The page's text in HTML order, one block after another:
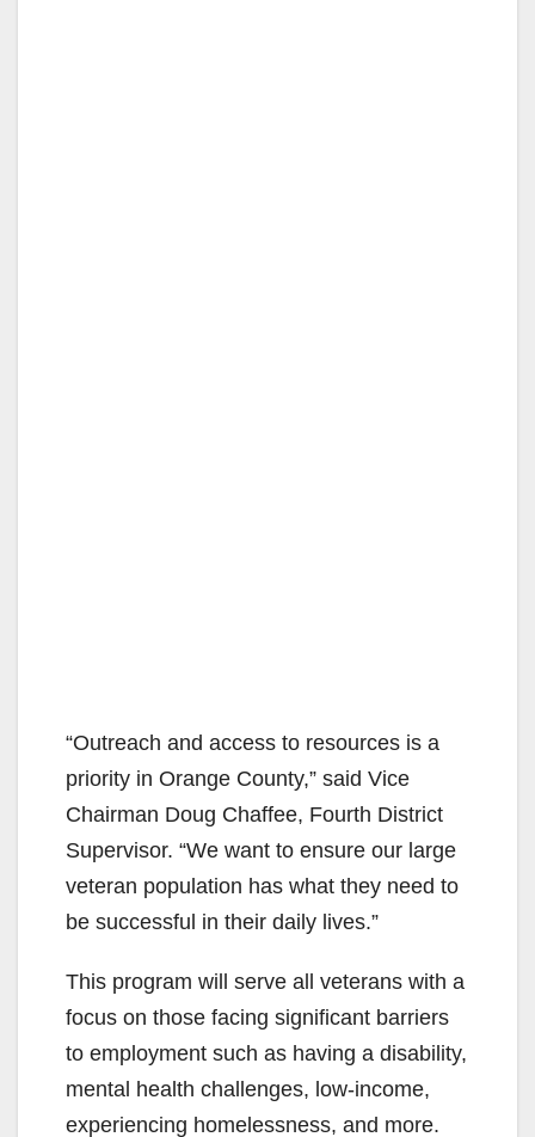
“Outreach and access to resources is a
priority in Orange County,” said Vice
Chairman Doug Chaffee, Fourth District
Supervisor. “We want to ensure our large
veteran population has what they need to
be successful in their daily lives.”
This program will serve all veterans with a
focus on those facing significant barriers
to employment such as having a disability,
mental health challenges, low-income,
experiencing homelessness, and more.